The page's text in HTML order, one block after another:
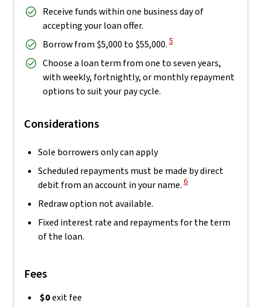
Receive funds within one business day of
accepting your loan offer.
Borrow from $5,000 to $55,000. View Disclaimer
5
Choose a loan term from one to seven years,
with weekly, fortnightly, or monthly repayment
options to suit your pay cycle.
Considerations
Sole borrowers only can apply
Scheduled repayments must be made by direct
debit from an account in your name. View Disclaimer
6
Redraw option not available.
Fixed interest rate and repayments for the term
of the loan.
Fees
$0exit fee